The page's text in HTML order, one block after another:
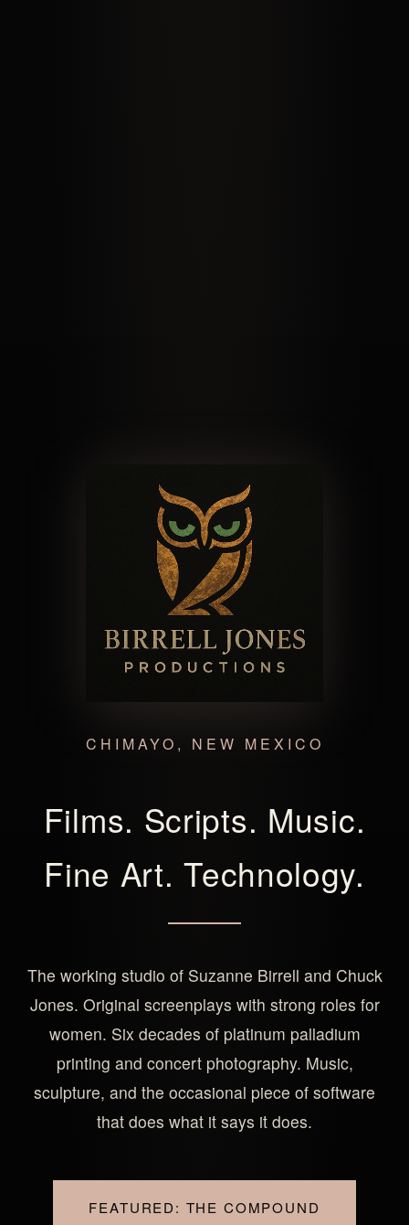
CHIMAYO, NEW MEXICO
Films. Scripts. Music.
Fine Art. Technology.
The working studio of Suzanne Birrell and Chuck
Jones. Original screenplays with strong roles for
women. Six decades of platinum palladium
printing and concert photography. Music,
sculpture, and the occasional piece of software
that does what it says it does.
FEATURED: THE COMPOUND